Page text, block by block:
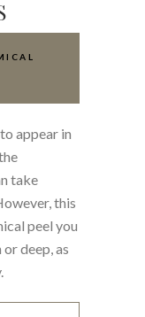
appear in
take
this
peel you
deep, as